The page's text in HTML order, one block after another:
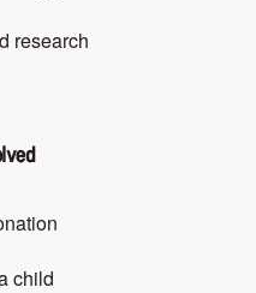
research
child